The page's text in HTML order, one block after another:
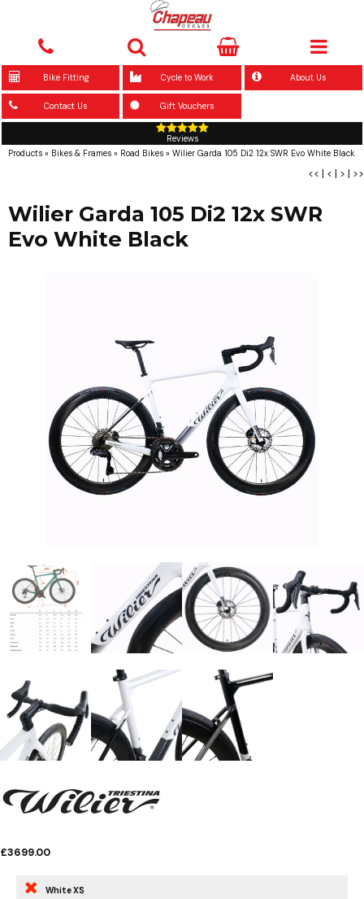
Bike Fitting Cycle to Work About Us
Contact Us Gift Vouchers
Reviews
Products » Bikes & Frames » Road Bikes » Wilier Garda 105 Di2 12x SWR Evo White Black
<< | < | > | >>
Wilier Garda 105 Di2 12x SWR
Evo White Black
£3699.00
White XS